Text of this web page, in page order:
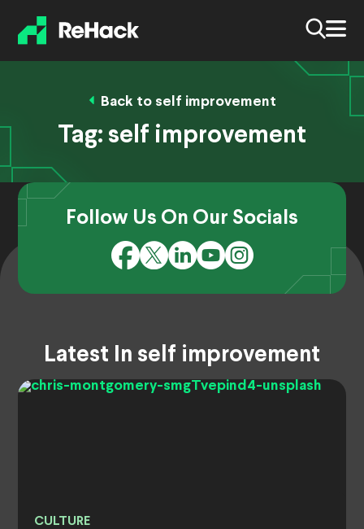
Back to self improvement
Tag: self improvement
Follow Us On Our Socials
Latest In self improvement
CULTURE